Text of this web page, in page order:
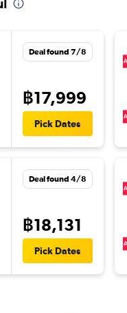
Deal found 7/8
฿17,999
Pick Dates
Deal found 4/8
฿18,131
Pick Dates